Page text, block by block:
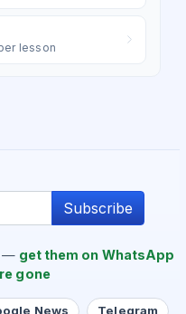
lesson
Subscribe
— get them on WhatsApp
gone
News Telegram